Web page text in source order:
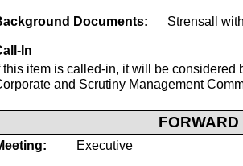
Documents: Strensall
In
this item is called-in, it will be considered
and Scrutiny Management
Executive